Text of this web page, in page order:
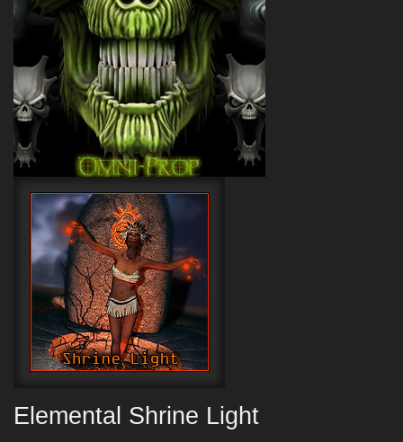
Elemental Shrine Light